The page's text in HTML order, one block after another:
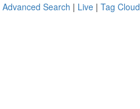
Advanced Search | Live | Tag Cloud